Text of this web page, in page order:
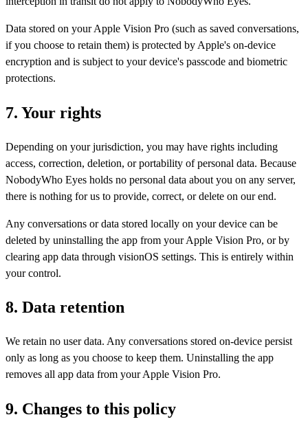
Data stored on your Apple Vision Pro (such as saved conversations,
if you choose to retain them) is protected by Apple's on-device
encryption and is subject to your device's passcode and biometric
protections.
7. Your rights
Depending on your jurisdiction, you may have rights including
access, correction, deletion, or portability of personal data. Because
NobodyWho Eyes holds no personal data about you on any server,
there is nothing for us to provide, correct, or delete on our end.
Any conversations or data stored locally on your device can be
deleted by uninstalling the app from your Apple Vision Pro, or by
clearing app data through visionOS settings. This is entirely within
your control.
8. Data retention
We retain no user data. Any conversations stored on-device persist
only as long as you choose to keep them. Uninstalling the app
removes all app data from your Apple Vision Pro.
9. Changes to this policy